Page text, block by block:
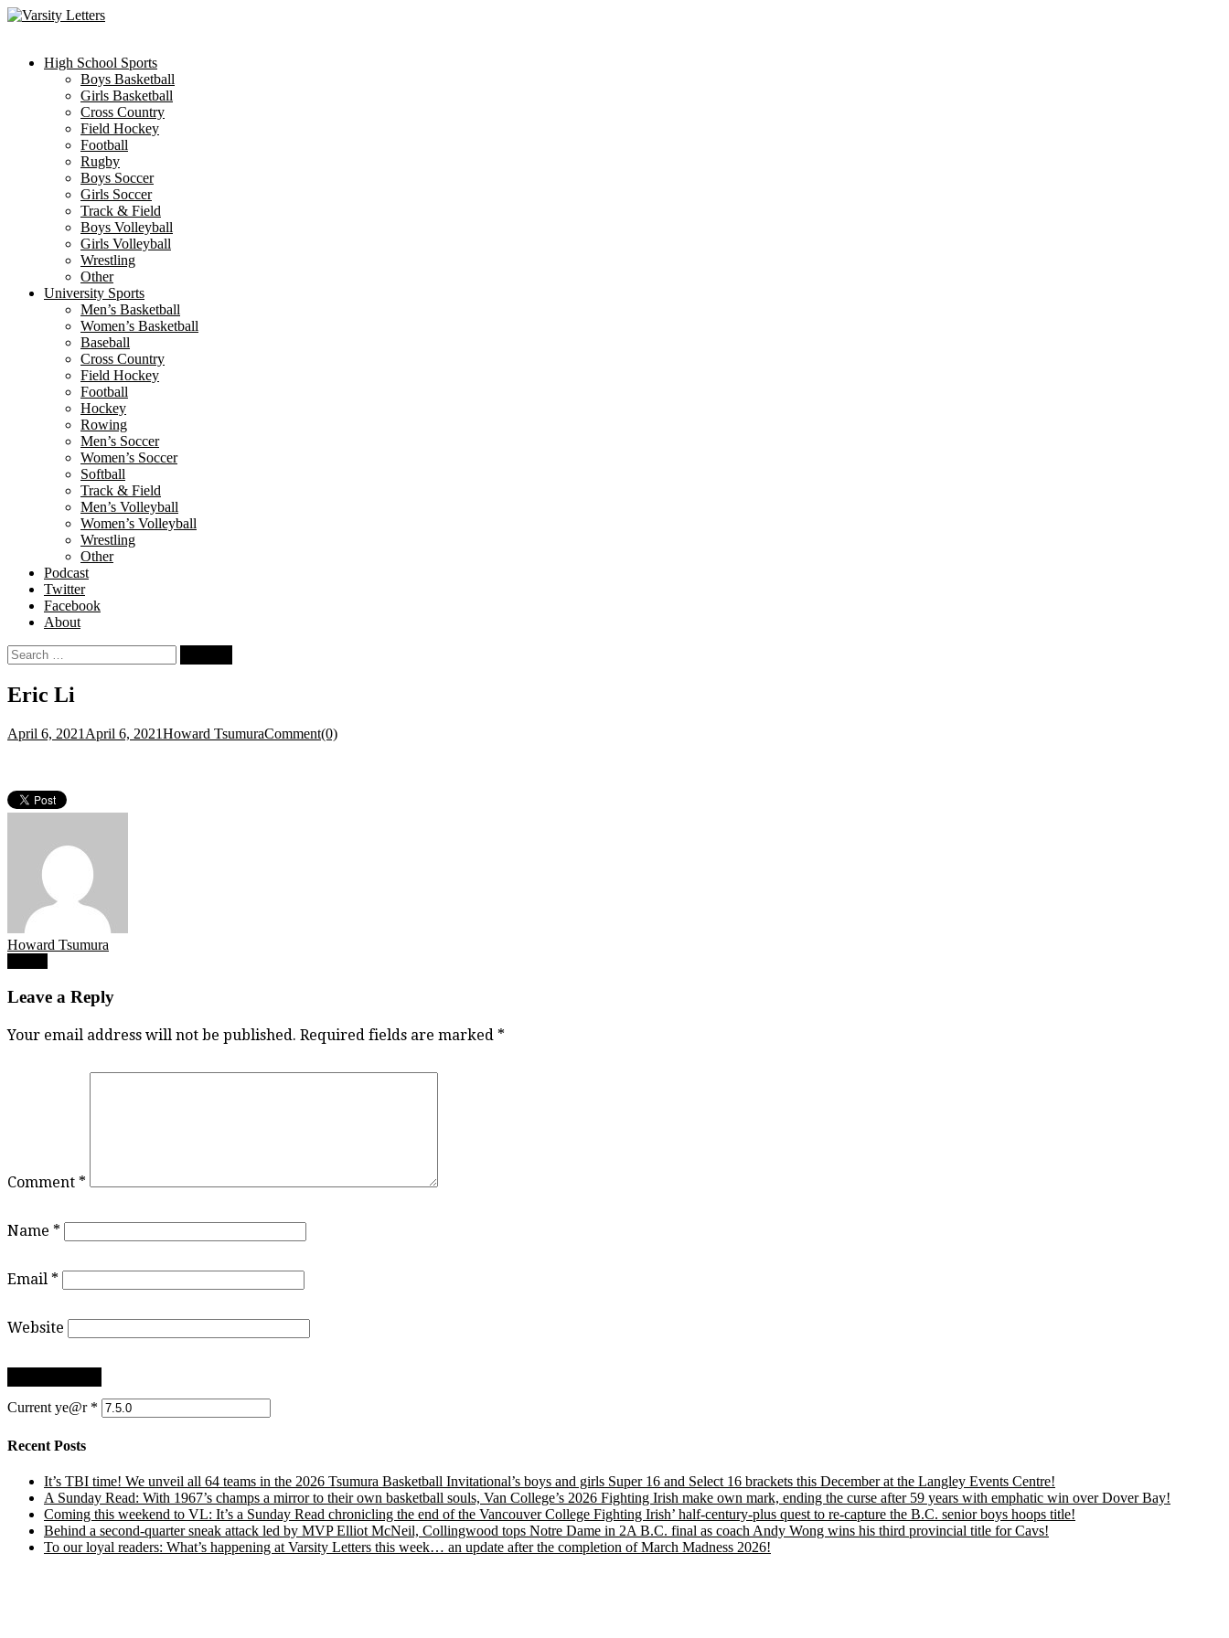
Skip
High School Sports
Boys Basketball
Girls Basketball
Cross Country
Field Hockey
Football
Rugby
Boys Soccer
Girls Soccer
Track & Field
Boys Volleyball
Girls Volleyball
Wrestling
Other
University Sports
Men’s Basketball
Women’s Basketball
Baseball
Cross Country
Field Hockey
Football
Hockey
Rowing
Men’s Soccer
Women’s Soccer
Softball
Track & Field
Men’s Volleyball
Women’s Volleyball
Wrestling
Other
Podcast
Twitter
Facebook
About
Search
for:
Eric Li
April 6, 2021 April 6, 2021Howard TsumuraComment(0)
Howard Tsumura
Post
navigation
Leave a Reply
Your email address will not be published. Required fields are marked *
Comment *
Name *
Email *
Website
Current ye@r *
Recent Posts
It’s TBI time! We unveil all 64 teams in the 2026 Tsumura Basketball Invitational’s boys and girls Super 16 and Select 16 brackets this December at the Langley Events Centre!
A Sunday Read: With 1967’s champs a mirror to their own basketball souls, Van College’s 2026 Fighting Irish make own mark, ending the curse after 59 years with emphatic win over Dover Bay!
Coming this weekend to VL: It’s a Sunday Read chronicling the end of the Vancouver College Fighting Irish’ half-century-plus quest to re-capture the B.C. senior boys hoops title!
Behind a second-quarter sneak attack led by MVP Elliot McNeil, Collingwood tops Notre Dame in 2A B.C. final as coach Andy Wong wins his third provincial title for Cavs!
To our loyal readers: What’s happening at Varsity Letters this week… an update after the completion of March Madness 2026!